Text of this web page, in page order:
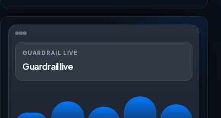
GUARDRAIL LIVE
Guardrail live